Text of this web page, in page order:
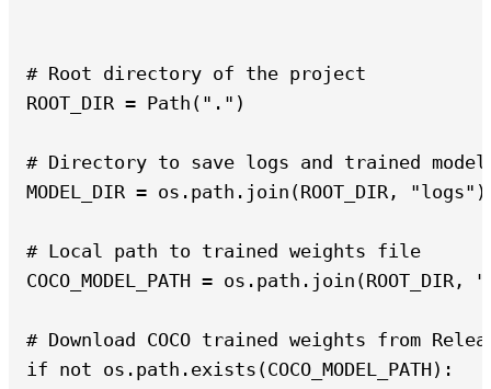
# Root directory of the project
ROOT_DIR = Path(".")
# Directory to save logs and trained model
MODEL_DIR = os.path.join(ROOT_DIR, "logs")
# Local path to trained weights file
COCO_MODEL_PATH =
# Download COCO trained weights from
if not os.path.exists(COCO_MODEL_PATH):